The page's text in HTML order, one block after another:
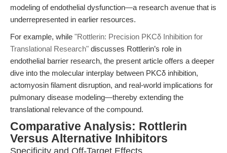
modeling of endothelial dysfunction—a research avenue that is
underrepresented in earlier resources.
For example, while "Rottlerin: Precision PKCδ Inhibition for
Translational Research" discusses Rottlerin’s role in
endothelial barrier research, the present article offers a deeper
dive into the molecular interplay between PKCδ inhibition,
actomyosin filament disruption, and real-world implications for
pulmonary disease modeling—thereby extending the
translational relevance of the compound.
Comparative Analysis: Rottlerin
Versus Alternative Inhibitors
Specificity and Off-Target Effects